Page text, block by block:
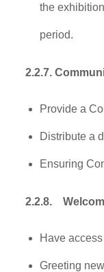
the
period.
2.2.7.
Provide a
Distribute a
Ensuring
2.2.8.
Have
Greeting